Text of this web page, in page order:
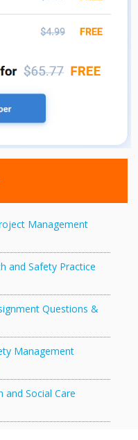
Management
and Safety Practice
Questions &
Management
and Social Care